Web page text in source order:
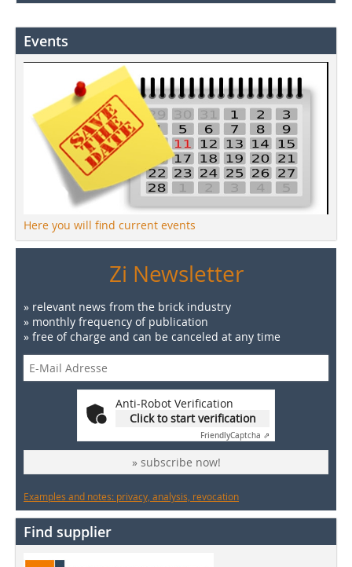
Events
Here you will find current events
Zi Newsletter
» relevant news from the brick industry
» monthly frequency of publication
» free of charge and can be canceled at any time
Anti-Robot Verification
Click to start verification
FriendlyCaptcha ⇗
» subscribe now!
Examples and notes: privacy, analysis, revocation
Find supplier